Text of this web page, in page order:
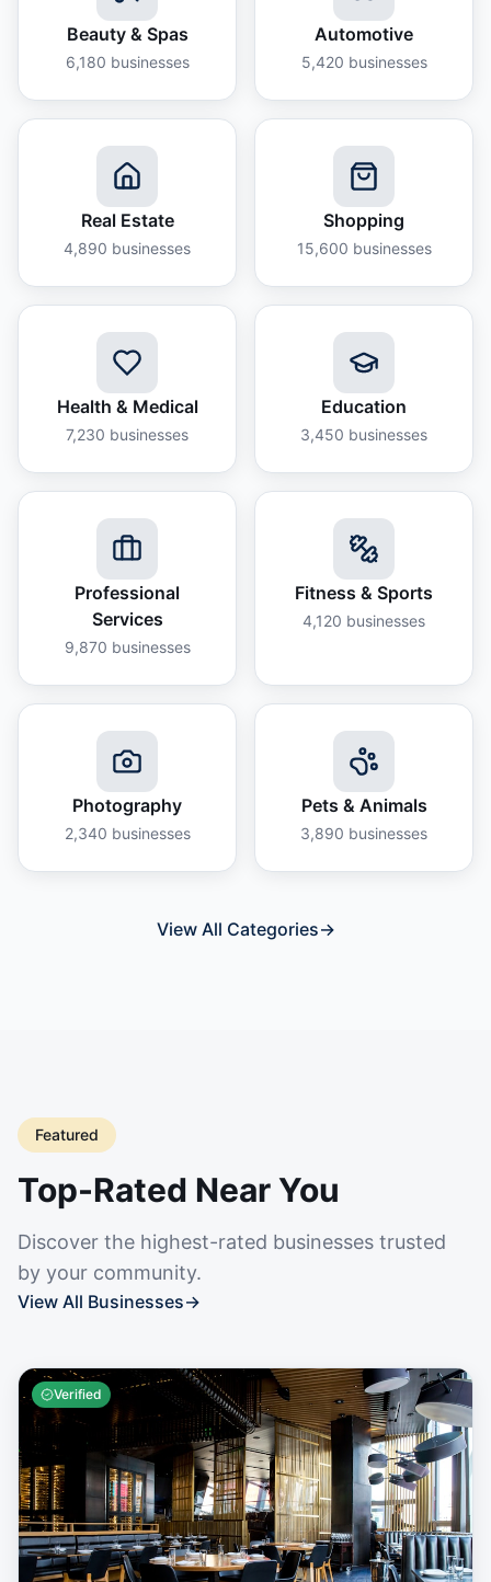
Beauty & Spas
6,180 businesses
Automotive
5,420 businesses
Real Estate
4,890 businesses
Shopping
15,600 businesses
Health & Medical
7,230 businesses
Education
3,450 businesses
Professional
Services
9,870 businesses
Fitness & Sports
4,120 businesses
Photography
2,340 businesses
Pets & Animals
3,890 businesses
View All Categories→
Featured
Top-Rated Near You
Discover the highest-rated businesses trusted
by your community.
View All Businesses→
Verified